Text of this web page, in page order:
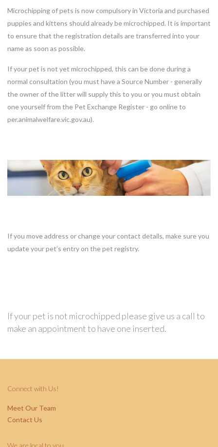
Microchipping of pets is now compulsory in Victoria and purchased
puppies and kittens should already be microchipped. It is important
to ensure that the registration details are transferred into your
name as soon as possible.
If your pet is not yet microchipped, this can be done during a
normal consultation (you must have a Source Number - generally
the owner of the litter will supply this to you or you must obtain
one yourself from the Pet Exchange Register - go online to
per.animalwelfare.vic.gov.au).
If you move address or change your contact details, make sure you
update your pet’s entry on the pet registry.
If your pet is not microchipped please give us a call to
make an appointment to have one inserted.
Connect with Us!
Meet Our Team
Contact Us
We are local to you